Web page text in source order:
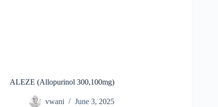
ALEZE (Allopurinol 300,100mg)
vwani June 3, 2025